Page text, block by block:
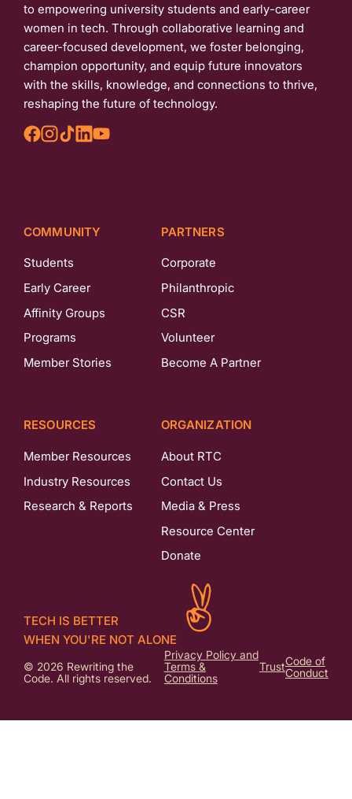
to empowering university students and early-career
women in tech. Through collaborative learning and
career-focused development, we foster belonging,
champion opportunity, and equip future innovators
with the skills, knowledge, and connections to thrive,
reshaping the future of technology.
COMMUNITY
Students
Early Career
Affinity Groups
Programs
Member Stories
PARTNERS
Corporate
Philanthropic
CSR
Volunteer
Become A Partner
RESOURCES
Member Resources
Industry Resources
Research & Reports
ORGANIZATION
About RTC
Contact Us
Media & Press
Resource Center
Donate
© 2026 Rewriting the
Code. All rights reserved.
Privacy Policy and
Terms &
Conditions
TrustCode of
Conduct
TECH IS BETTER
WHEN YOU'RE NOT ALONE